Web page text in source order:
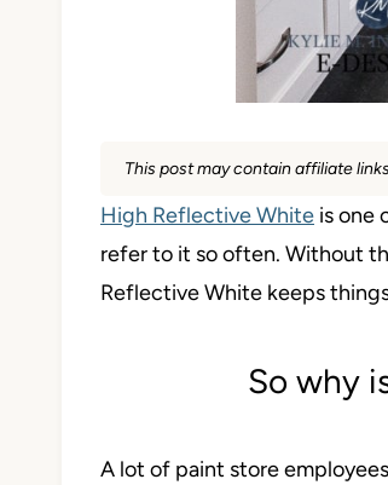
This post may contain affiliate
High Reflective White is one
refer to it so often. Without
Reflective White keeps
So why
A lot of paint store